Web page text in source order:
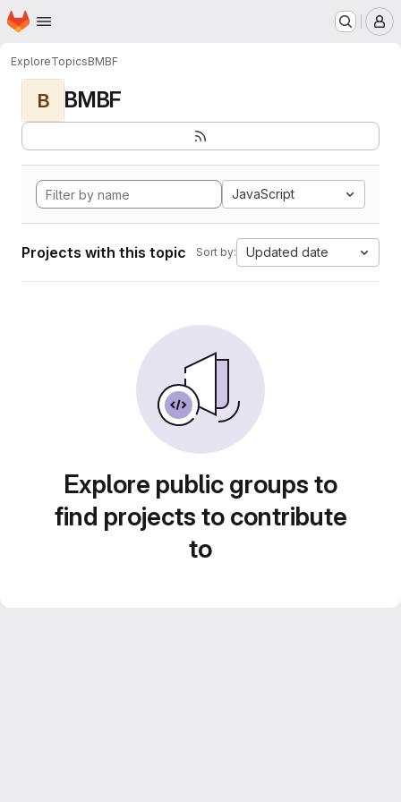
Skip to main content
Homepage
ExploreTopicsBMBF
B BMBF
JavaScript
Projects with this topic Sort by: Updated date
Explore public groups to
find projects to contribute
to